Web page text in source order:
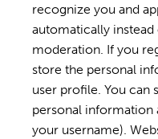
recognize you and
automatically
moderation. If you
store the personal
user profile. You can
personal information
your username).